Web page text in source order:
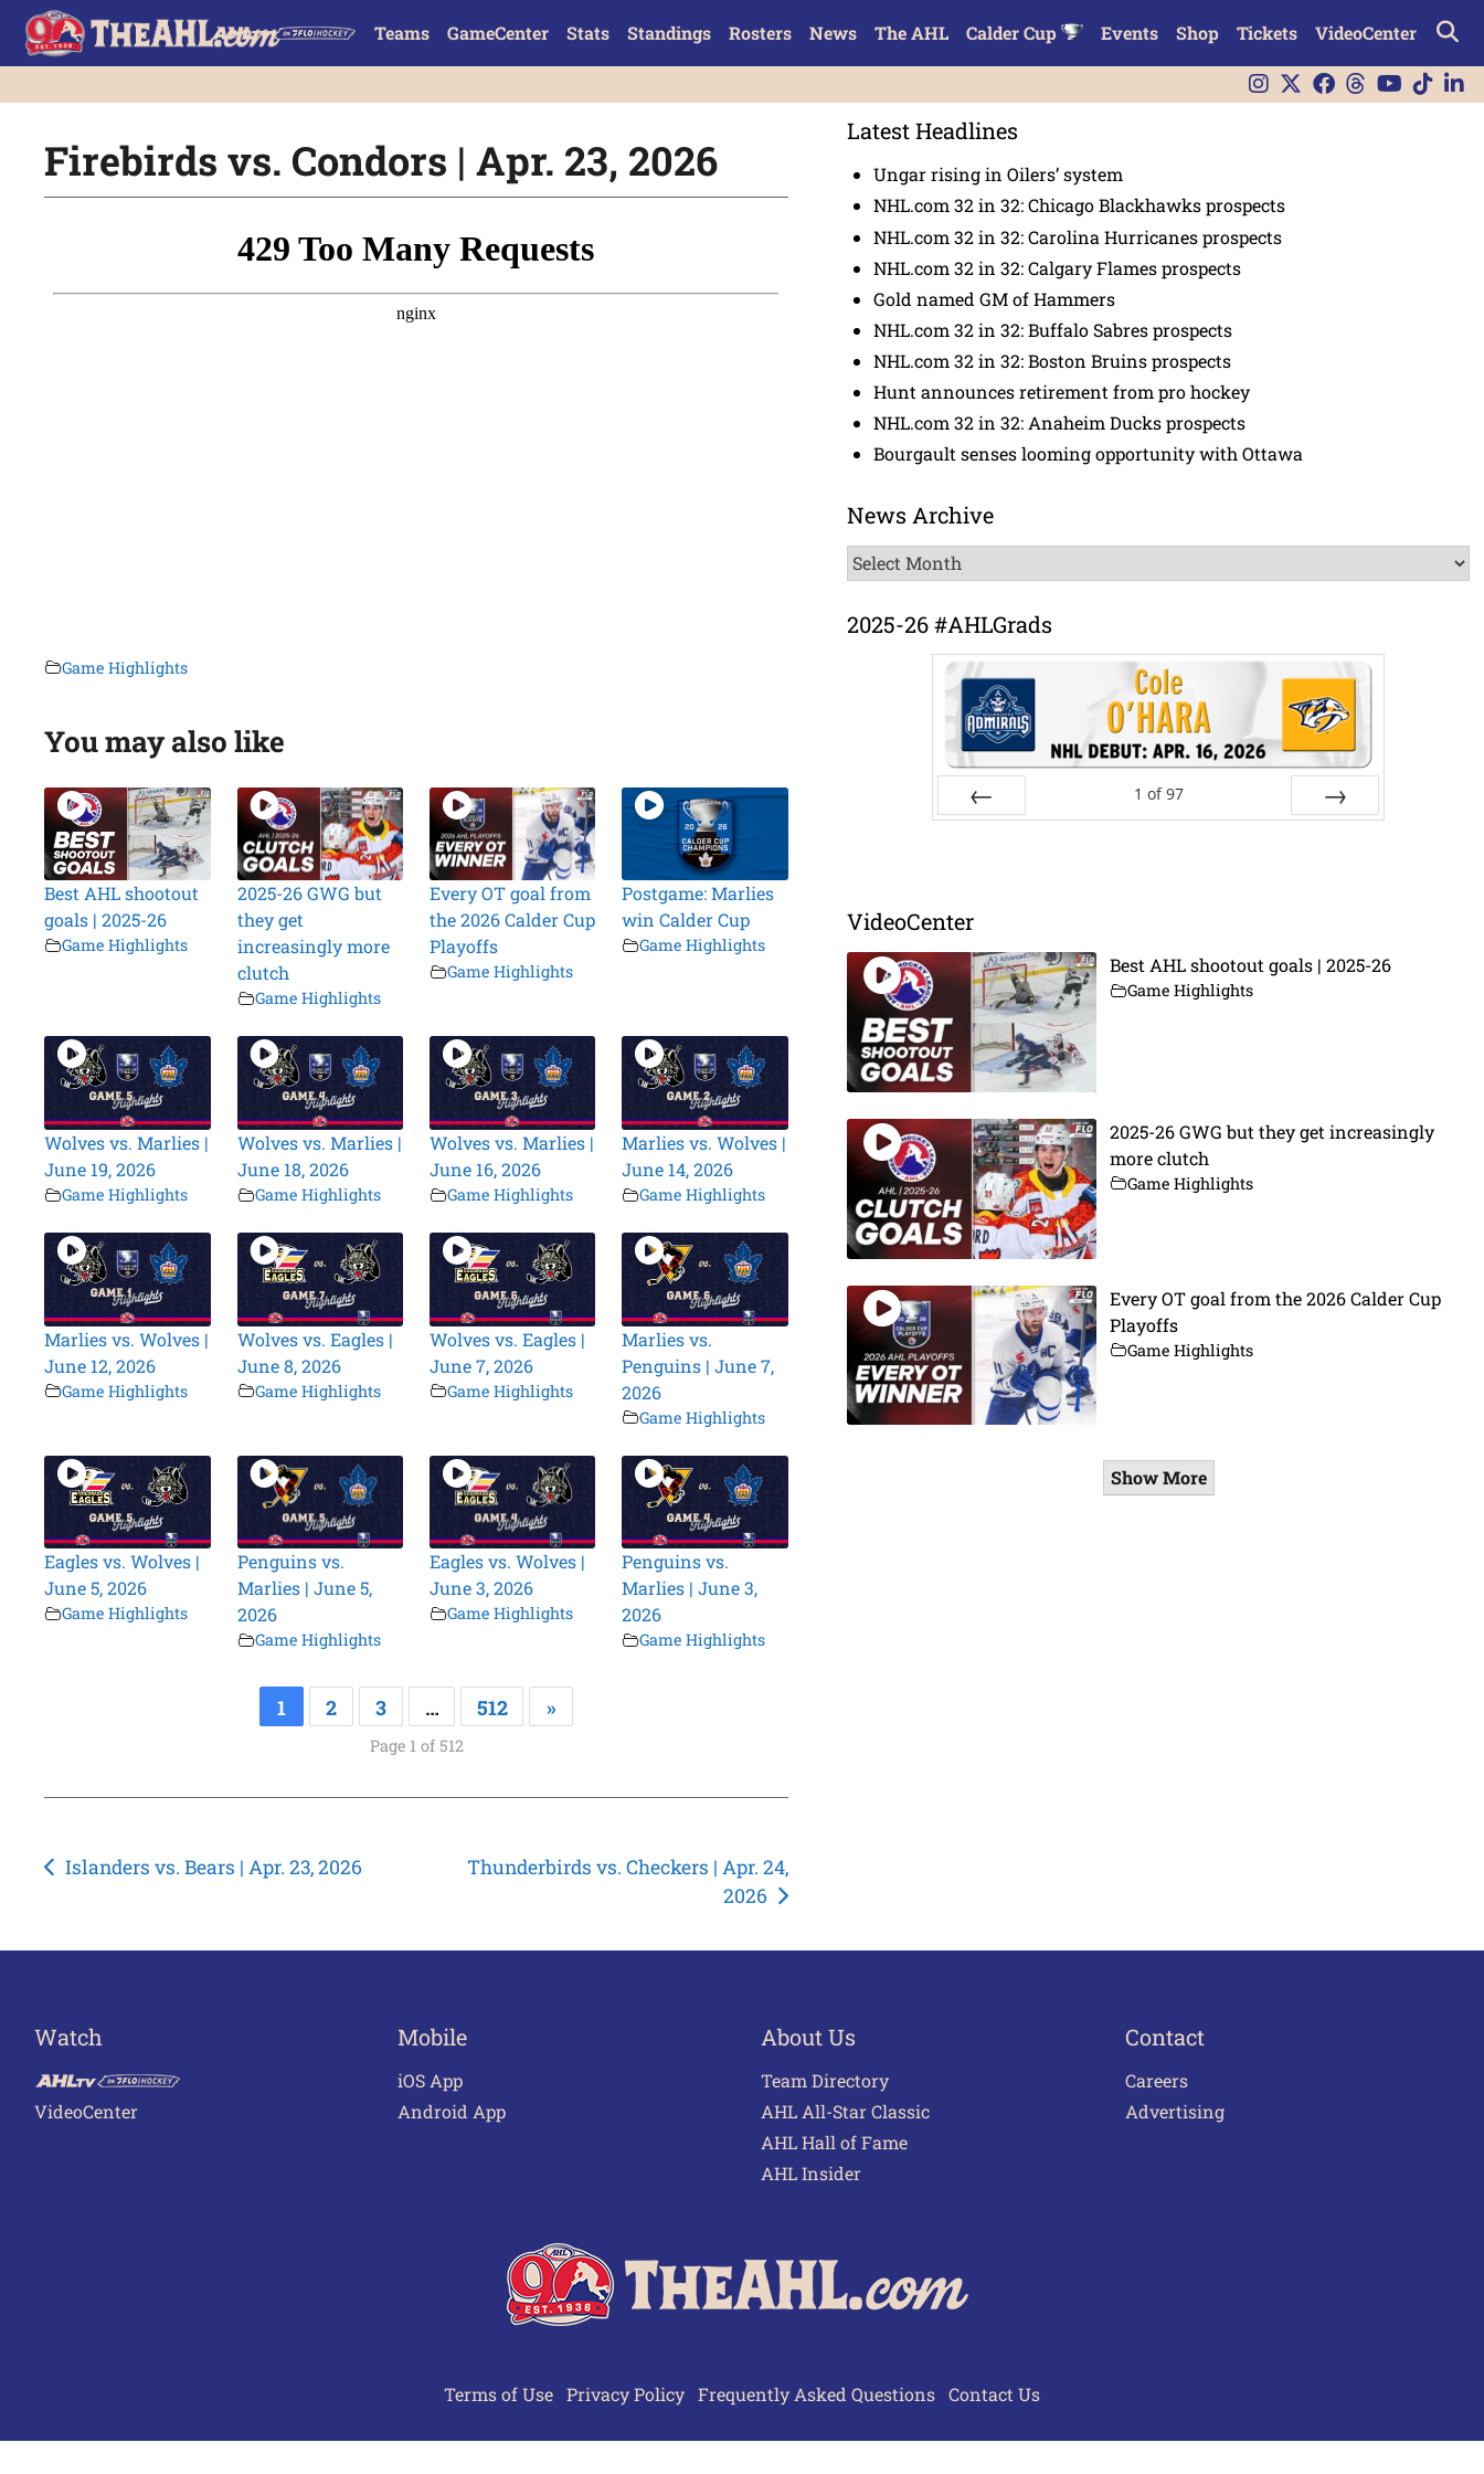
Teams GameCenter Stats Standings Rosters News The AHL Calder Cup Events Shop Tickets VideoCenter
Firebirds vs. Condors | Apr. 23, 2026
Game Highlights
You may also like
Best AHL shootout
goals | 2025-26
Game Highlights
2025-26 GWG but
they get
increasingly more
clutch
Game Highlights
Every OT goal from
the 2026 Calder Cup
Playoffs
Game Highlights
Postgame: Marlies
win Calder Cup
Game Highlights
Wolves vs. Marlies |
June 19, 2026
Game Highlights
Wolves vs. Marlies |
June 18, 2026
Game Highlights
Wolves vs. Marlies |
June 16, 2026
Game Highlights
Marlies vs. Wolves |
June 14, 2026
Game Highlights
Marlies vs. Wolves |
June 12, 2026
Game Highlights
Wolves vs. Eagles |
June 8, 2026
Game Highlights
Wolves vs. Eagles |
June 7, 2026
Game Highlights
Marlies vs.
Penguins | June 7,
2026
Game Highlights
Eagles vs. Wolves |
June 5, 2026
Game Highlights
Penguins vs.
Marlies | June 5,
2026
Game Highlights
Eagles vs. Wolves |
June 3, 2026
Game Highlights
Penguins vs.
Marlies | June 3,
2026
Game Highlights
1 2 3 … 512 »
Page 1 of 512
Post
Islanders vs. Bears | Apr. 23, 2026
Thunderbirds vs. Checkers | Apr. 24,
2026
Latest Headlines
Ungar rising in Oilers’ system
NHL.com 32 in 32: Chicago Blackhawks prospects
NHL.com 32 in 32: Carolina Hurricanes prospects
NHL.com 32 in 32: Calgary Flames prospects
Gold named GM of Hammers
NHL.com 32 in 32: Buffalo Sabres prospects
NHL.com 32 in 32: Boston Bruins prospects
Hunt announces retirement from pro hockey
NHL.com 32 in 32: Anaheim Ducks prospects
Bourgault senses looming opportunity with Ottawa
News Archive
News
Archive
2025-26 #AHLGrads
1 of 97
VideoCenter
Best AHL shootout goals | 2025-26
Game Highlights
2025-26 GWG but they get increasingly
more clutch
Game Highlights
Every OT goal from the 2026 Calder Cup
Playoffs
Game Highlights
Show More
Watch
VideoCenter
Mobile
iOS App
Android App
About Us
Team Directory
AHL All-Star Classic
AHL Hall of Fame
AHL Insider
Contact
Careers
Advertising
Terms of Use Privacy Policy Frequently Asked Questions Contact Us